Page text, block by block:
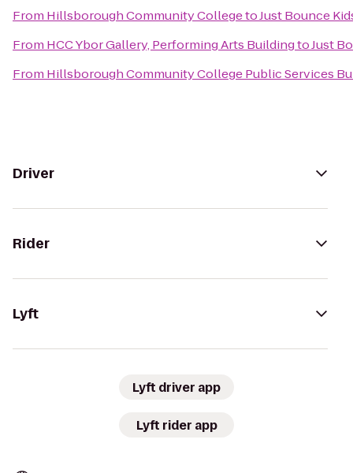
From Hillsborough Community CollegetoJust Bounce
From HCC Ybor Gallery, Performing Arts BuildingtoJust
From Hillsborough Community College Public Services
Driver
Rider
Lyft
Lyft driver app
Lyft rider app